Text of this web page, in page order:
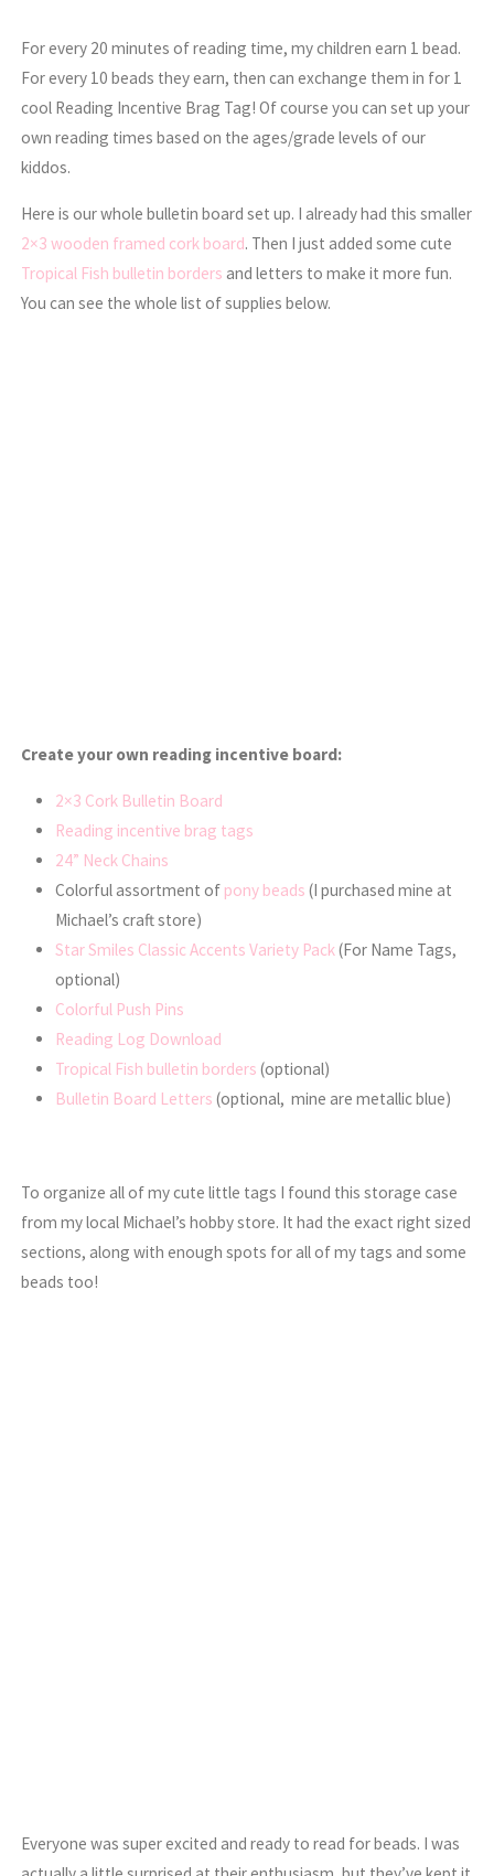
For every 20 minutes of reading time, my children earn 1 bead.
For every 10 beads they earn, then can exchange them in for 1
cool Reading Incentive Brag Tag! Of course you can set up your
own reading times based on the ages/grade levels of our
kiddos.
Here is our whole bulletin board set up. I already had this smaller
2×3 wooden framed cork board. Then I just added some cute
Tropical Fish bulletin borders and letters to make it more fun.
You can see the whole list of supplies below.
Create your own reading incentive board:
2×3 Cork Bulletin Board
Reading incentive brag tags
24” Neck Chains
Colorful assortment of pony beads (I purchased mine at
Michael’s craft store)
Star Smiles Classic Accents Variety Pack(For Name Tags,
optional)
Colorful Push Pins
Reading Log Download
Tropical Fish bulletin borders (optional)
Bulletin Board Letters (optional, mine are metallic blue)
To organize all of my cute little tags I found this storage case
from my local Michael’s hobby store. It had the exact right sized
sections, along with enough spots for all of my tags and some
beads too!
Everyone was super excited and ready to read for beads. I was